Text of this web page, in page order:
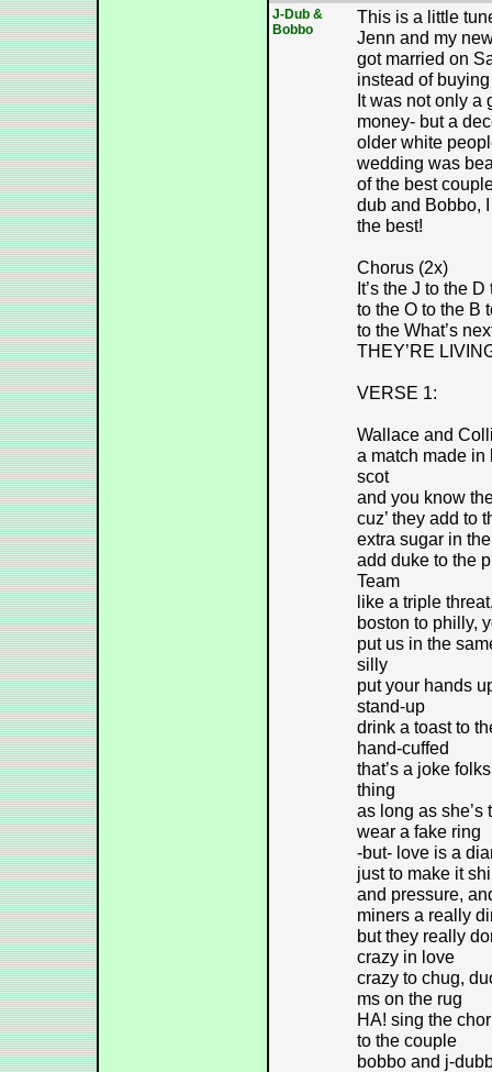
J-Dub &
Bobbo
This is a little
Jenn and my
got married on
instead of
It was not only a
money- but a
older white
wedding was
of the best
dub and Bobbo,
the best!
Chorus (2x)
It’s the J to the
to the O to the B
to the What’s
THEY’RE
VERSE 1:
Wallace and
a match made in
scot
and you know
cuz’ they add to
extra sugar in
add duke to the
Team
like a triple
boston to philly,
put us in the
silly
put your hands
stand-up
drink a toast to
hand-cuffed
that’s a joke
thing
as long as she’s
wear a fake ring
-but- love is a
just to make it
and pressure,
miners a really
but they really
crazy in love
crazy to chug,
ms on the rug
HA! sing the
to the couple
bobbo and j-